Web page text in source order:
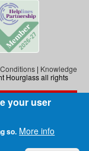
Exit the website
| Knowledge
Hourglass all rights
a charity registered in
(reg. no: SC046278).
your user
so. More info